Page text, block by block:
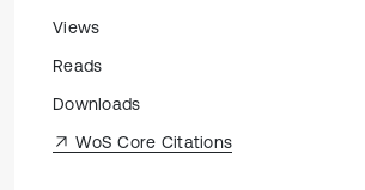
Views
Reads
Downloads
WoS Core Citations